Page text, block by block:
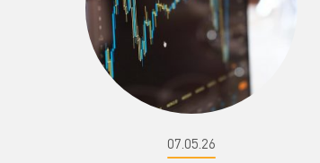
07.05.26